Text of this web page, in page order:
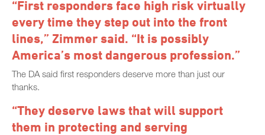
“First responders face high risk virtually
every time they step out into the front
lines,” Zimmer said. “It is possibly
America’s most dangerous profession.”
The DA said first responders deserve more than just our
thanks.
“They deserve laws that will support
them in protecting and serving